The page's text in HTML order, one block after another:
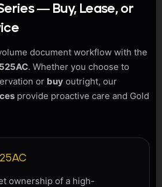
— Buy, Lease, or
document workflow with the
. Whether you choose to
or buy outright, our
provide proactive care and Gold
ownership of a high-